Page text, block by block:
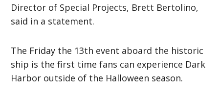
Director of Special Projects, Brett Bertolino,
said in a statement.
The Friday the 13th event aboard the historic
ship is the first time fans can experience Dark
Harbor outside of the Halloween season.